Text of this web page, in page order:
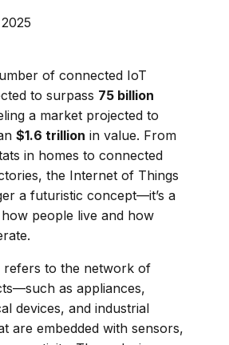
of connected IoT
to surpass 75 billion
a market projected to
$1.6 trillion in value. From
in homes to connected
the Internet of Things
a futuristic concept—it’s a
people live and how
refers to the network of
as appliances,
devices, and industrial
are embedded with sensors,